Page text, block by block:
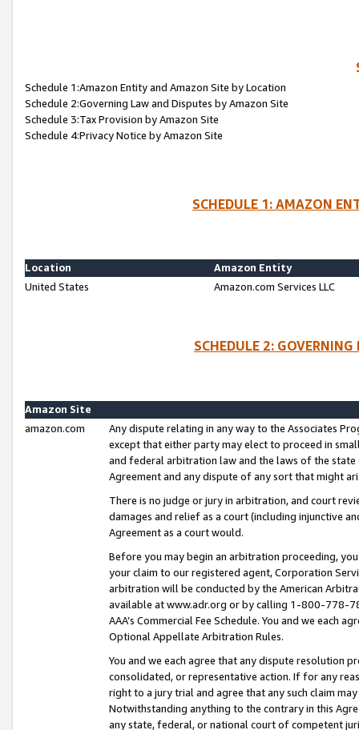
Schedule 1:Amazon Entity and Amazon Site by Location
Schedule 2:Governing Law and Disputes by Amazon Site
Schedule 3:Tax Provision by Amazon Site
Schedule 4:Privacy Notice by Amazon Site
SCHEDULE 1: AMAZON
Location
Amazon Entity
United States
Amazon.com Services LLC
SCHEDULE 2:
Amazon Site
amazon.com
Any dispute relating in any way to the Associates
except that either party may elect to proceed in
and federal arbitration law and the laws of the
Agreement and any dispute of any sort that might
There is no judge or jury in arbitration, and court
damages and relief as a court (including injunctive
Agreement as a court would.
Before you may begin an arbitration proceeding,
your claim to our registered agent, Corporation
arbitration will be conducted by the American
available at www.adr.org or by calling 1-800-778-
AAA’s Commercial Fee Schedule. You and we each
Optional Appellate Arbitration Rules.
You and we each agree that any dispute resolution
consolidated, or representative action. If for any
right to a jury trial and agree that any such claim
Notwithstanding anything to the contrary in this
any state, federal, or national court of competent